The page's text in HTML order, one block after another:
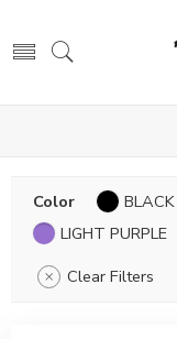
Color BLACK
LIGHT PURPLE
Clear Filters